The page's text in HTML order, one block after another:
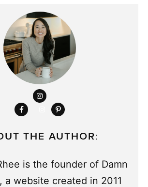
THE AUTHOR:
is the founder of Damn
a website created in 2011